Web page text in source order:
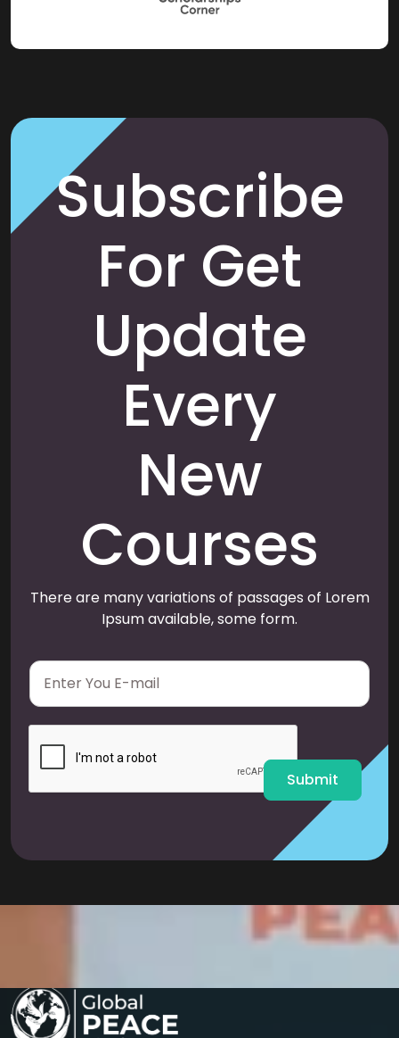
Subscribe
For Get
Update
Every
New
Courses
There are many variations of passages of Lorem
Ipsum available, some form.
E
a
i
Submit